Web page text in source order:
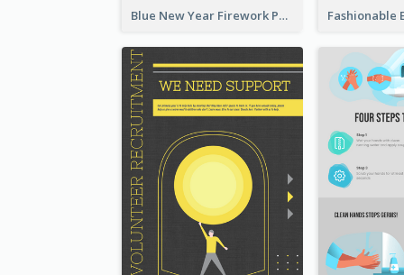
Blue New Year Firework Photo Sale Poster